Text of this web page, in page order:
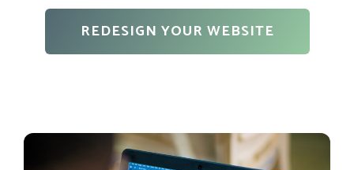
REDESIGN YOUR WEBSITE